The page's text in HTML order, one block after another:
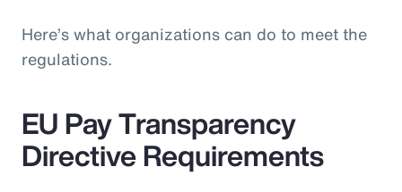
Here’s what organizations can do to meet the
regulations.
EU Pay Transparency
Directive Requirements